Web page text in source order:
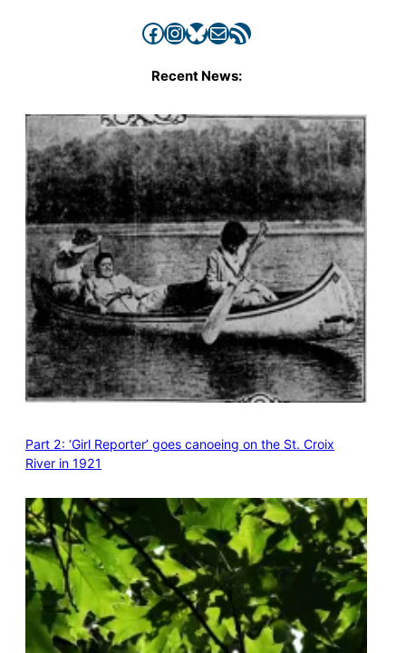
Facebook InstagramBluesky Mail RSS Feed
Recent News:
Part 2: ‘Girl Reporter’ goes canoeing on the St. Croix
River in 1921